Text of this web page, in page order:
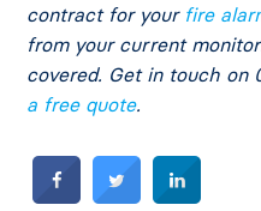
contract for your fire
from your current
covered. Get in touch on
a free quote.